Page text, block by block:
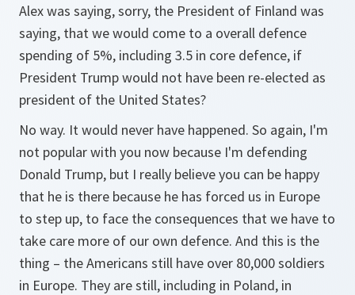
Alex was saying, sorry, the President of Finland was
saying, that we would come to a overall defence
spending of 5%, including 3.5 in core defence, if
President Trump would not have been re-elected as
president of the United States?
No way. It would never have happened. So again, I'm
not popular with you now because I'm defending
Donald Trump, but I really believe you can be happy
that he is there because he has forced us in Europe
to step up, to face the consequences that we have to
take care more of our own defence. And this is the
thing – the Americans still have over 80,000 soldiers
in Europe. They are still, including in Poland, in